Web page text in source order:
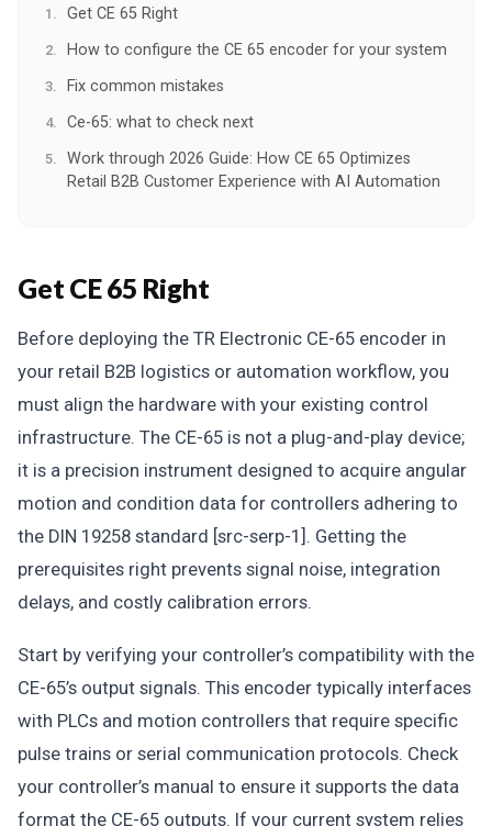
Get CE 65 Right
How to configure the CE 65 encoder for your system
Fix common mistakes
Ce-65: what to check next
Work through 2026 Guide: How CE 65 Optimizes
Retail B2B Customer Experience with AI Automation
Get CE 65 Right
Before deploying the TR Electronic CE-65 encoder in
your retail B2B logistics or automation workflow, you
must align the hardware with your existing control
infrastructure. The CE-65 is not a plug-and-play device;
it is a precision instrument designed to acquire angular
motion and condition data for controllers adhering to
the DIN 19258 standard [src-serp-1]. Getting the
prerequisites right prevents signal noise, integration
delays, and costly calibration errors.
Start by verifying your controller’s compatibility with the
CE-65’s output signals. This encoder typically interfaces
with PLCs and motion controllers that require specific
pulse trains or serial communication protocols. Check
your controller’s manual to ensure it supports the data
format the CE-65 outputs. If your current system relies